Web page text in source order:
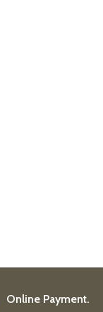
Online Payment.